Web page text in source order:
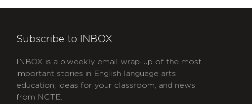
Subscribe to INBOX
INBOX is a biweekly email wrap-up of the most
important stories in English language arts
education, ideas for your classroom, and news
from NCTE.